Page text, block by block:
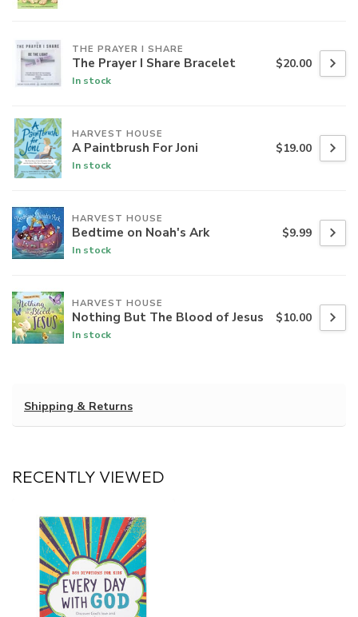
THE PRAYER I SHARE
The Prayer I Share Bracelet
In stock
$20.00
HARVEST HOUSE
A Paintbrush For Joni
In stock
$19.00
HARVEST HOUSE
Bedtime on Noah's Ark
In stock
$9.99
HARVEST HOUSE
Nothing But The Blood of Jesus
In stock
$10.00
Shipping & Returns
RECENTLY VIEWED